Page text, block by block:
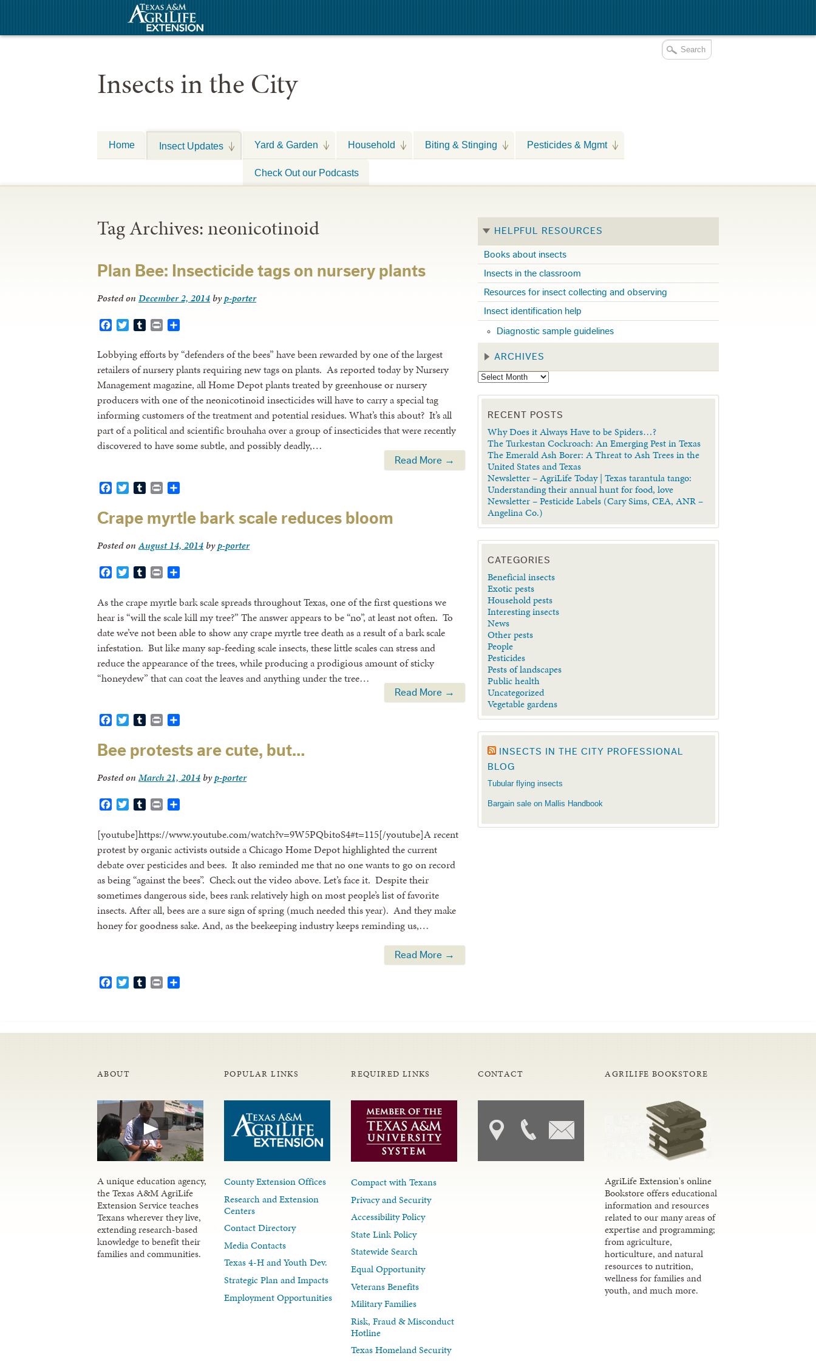
Insects in the City
Home Insect Updates Yard & Garden Household Biting & Stinging Pesticides & Mgmt
Check Out our Podcasts
Tag Archives: neonicotinoid
Plan Bee: Insecticide tags on nursery plants
Posted on December 2, 2014 byp-porter
FacebookTwitterTumblrPrint
Lobbying efforts by “defenders of the bees” have been rewarded by one of the largest
retailers of nursery plants requiring new tags on plants. As reported today by Nursery
Management magazine, all Home Depot plants treated by greenhouse or nursery
producers with one of the neonicotinoid insecticides will have to carry a special tag
informing customers of the treatment and potential residues. What’s this about? It’s all
part of a political and scientific brouhaha over a group of insecticides that were recently
discovered to have some subtle, and possibly deadly,…
Read More →
FacebookTwitterTumblrPrint
Crape myrtle bark scale reduces bloom
Posted onAugust 14, 2014 byp-porter
FacebookTwitterTumblrPrint
As the crape myrtle bark scale spreads throughout Texas, one of the first questions we
hear is “will the scale kill my tree?” The answer appears to be “no”, at least not often. To
date we’ve not been able to show any crape myrtle tree death as a result of a bark scale
infestation. But like many sap-feeding scale insects, these little scales can stress and
reduce the appearance of the trees, while producing a prodigious amount of sticky
“honeydew” that can coat the leaves and anything under the tree…
Read More →
FacebookTwitterTumblrPrint
Bee protests are cute, but…
Posted onMarch 21, 2014 byp-porter
FacebookTwitterTumblrPrint
[youtube]https://www.youtube.com/watch?v=9W5PQbitoS4#t=115[/youtube]A recent
protest by organic activists outside a Chicago Home Depot highlighted the current
debate over pesticides and bees. It also reminded me that no one wants to go on record
as being “against the bees”. Check out the video above. Let’s face it. Despite their
sometimes dangerous side, bees rank relatively high on most people’s list of favorite
insects. After all, bees are a sure sign of spring (much needed this year). And they make
honey for goodness sake. And, as the beekeeping industry keeps reminding us,…
Read More →
FacebookTwitterTumblrPrint
HELPFUL RESOURCES
Books about insects
Insects in the classroom
Resources for insect collecting and observing
Insect identification help
Diagnostic sample guidelines
ARCHIVES
RECENT POSTS
Why Does it Always Have to be Spiders…?
The Turkestan Cockroach: An Emerging Pest in Texas
The Emerald Ash Borer: A Threat to Ash Trees in the
United States and Texas
Newsletter – AgriLife Today | Texas tarantula tango:
Understanding their annual hunt for food, love
Newsletter – Pesticide Labels (Cary Sims, CEA, ANR –
Angelina Co.)
CATEGORIES
Beneficial insects
Exotic pests
Household pests
Interesting insects
News
Other pests
People
Pesticides
Pests of landscapes
Public health
Uncategorized
Vegetable gardens
INSECTS IN THE CITY PROFESSIONAL
BLOG
Tubular flying insects
Bargain sale on Mallis Handbook
ABOUT
A unique education agency,
the Texas A&M AgriLife
Extension Service teaches
Texans wherever they live,
extending research-based
knowledge to benefit their
families and communities.
POPULAR LINKS
County Extension Offices
Research and Extension
Centers
Contact Directory
Media Contacts
Texas 4-H and Youth Dev.
Strategic Plan and Impacts
Employment Opportunities
REQUIRED LINKS
Compact with Texans
Privacy and Security
Accessibility Policy
State Link Policy
Statewide Search
Equal Opportunity
Veterans Benefits
Military Families
Risk, Fraud & Misconduct
Hotline
Texas Homeland Security
CONTACT AGRILIFE BOOKSTORE
AgriLife Extension's online
Bookstore offers educational
information and resources
related to our many areas of
expertise and programming;
from agriculture,
horticulture, and natural
resources to nutrition,
wellness for families and
youth, and much more.